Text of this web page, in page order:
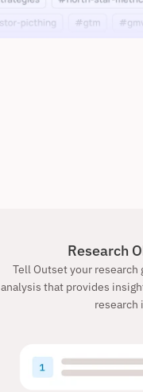
Research
Tell Outset your
analysis that provides
research